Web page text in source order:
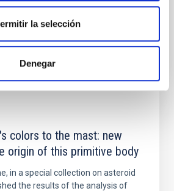
la selección
Denegar
its journey to the binary...
colors to the mast: new
origin of this primitive body
in a special collection on asteroid
the results of the analysis of